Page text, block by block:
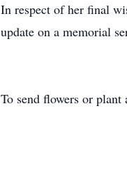
In respect of her final
update on a memorial
To send flowers or plant